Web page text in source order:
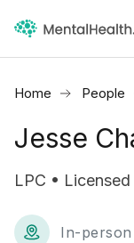
Home People
Jesse
LPC •
In-